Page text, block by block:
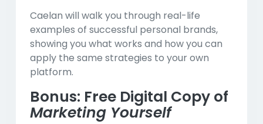
Caelan will walk you through real-life
examples of successful personal brands,
showing you what works and how you can
apply the same strategies to your own
platform.
Bonus: Free Digital Copy of
Marketing Yourself